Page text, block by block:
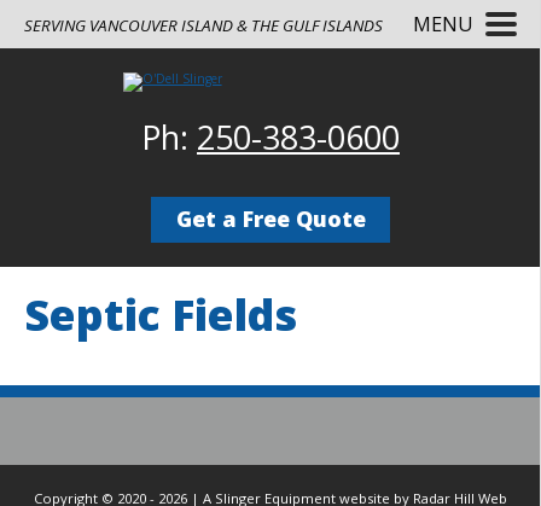
SERVING VANCOUVER ISLAND & THE GULF ISLANDS MENU
Ph: 250-383-0600
Get a Free Quote
Septic Fields
Copyright © 2020 - 2026 | A Slinger Equipment website by Radar Hill Web